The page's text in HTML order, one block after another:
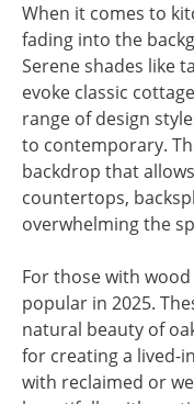
When it comes to
fading into the
Serene shades like
evoke classic
range of design
to contemporary.
backdrop that
countertops,
overwhelming the
For those with
popular in 2025.
natural beauty of
for creating a lived-
with reclaimed or